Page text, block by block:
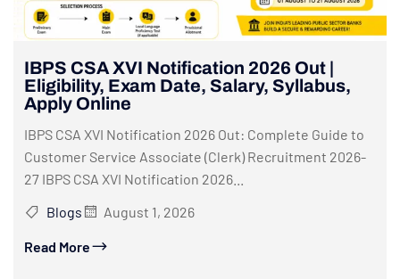
IBPS CSA XVI Notification 2026 Out |
Eligibility, Exam Date, Salary, Syllabus,
Apply Online
IBPS CSA XVI Notification 2026 Out: Complete Guide to
Customer Service Associate (Clerk) Recruitment 2026-
27 IBPS CSA XVI Notification 2026...
Blogs
August 1, 2026
Read More